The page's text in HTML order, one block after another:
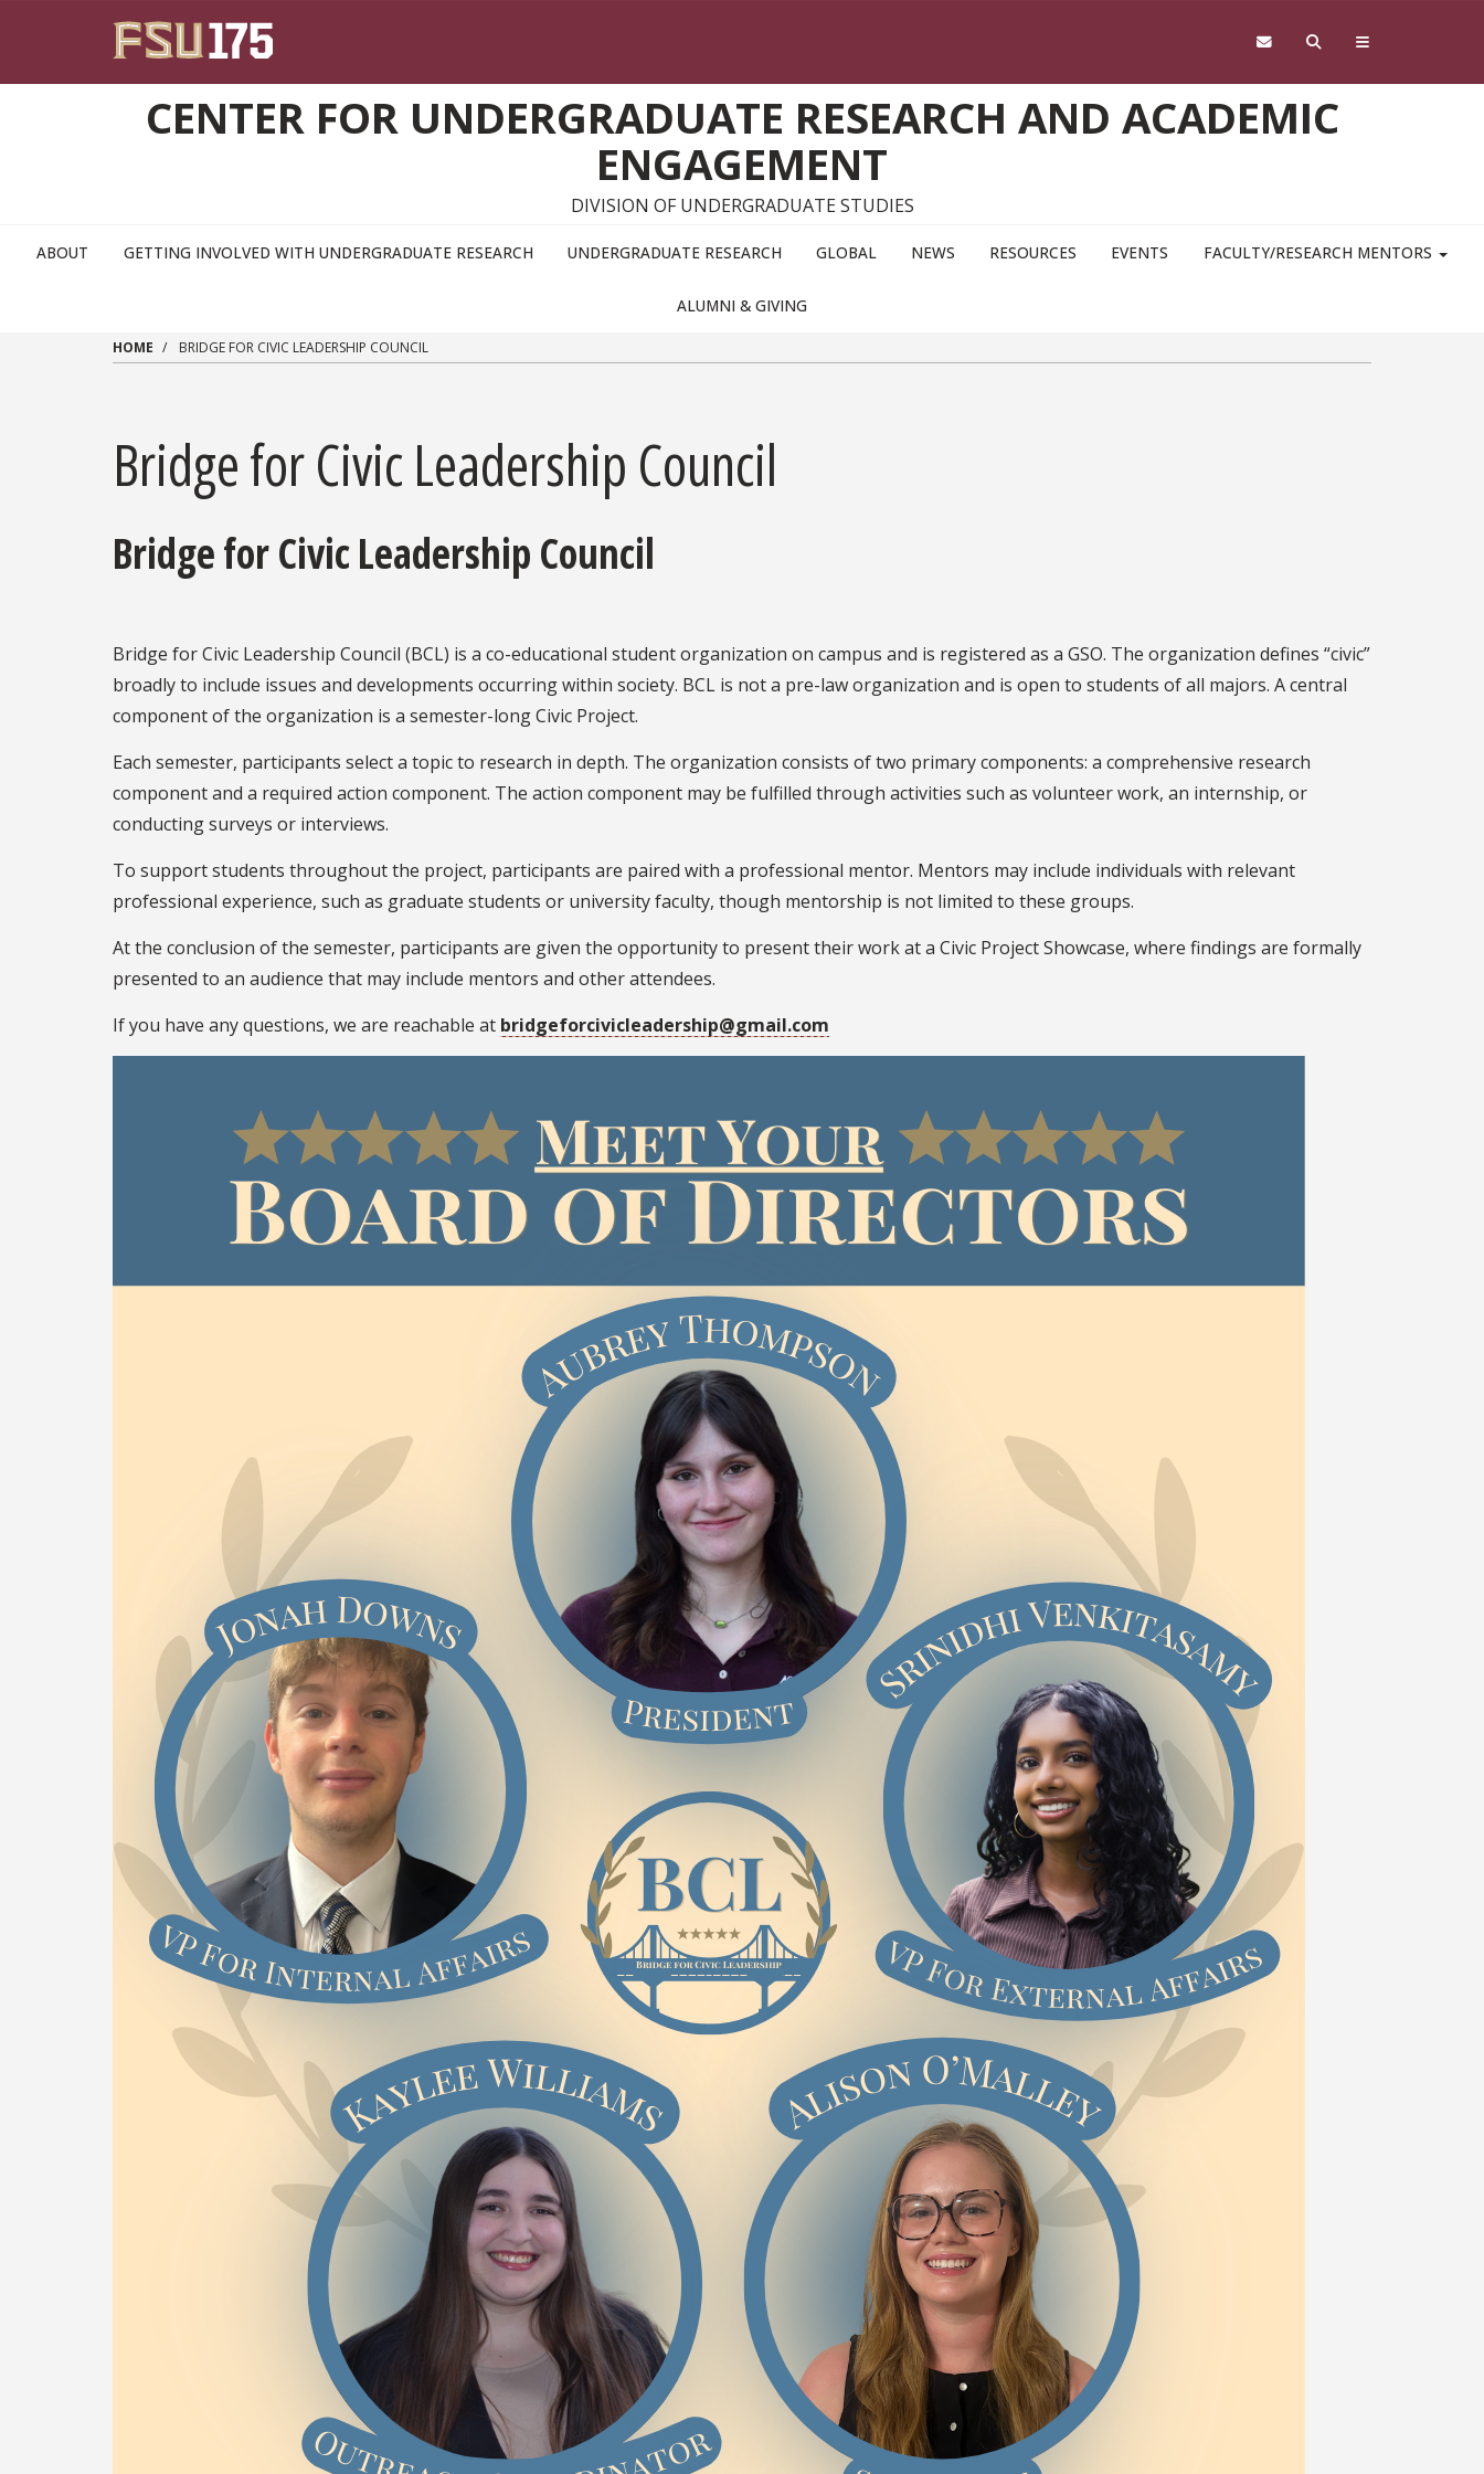
CENTER FOR UNDERGRADUATE RESEARCH AND ACADEMIC
ENGAGEMENT
DIVISION OF UNDERGRADUATE STUDIES
ABOUT GETTING INVOLVED WITH UNDERGRADUATE RESEARCH UNDERGRADUATE RESEARCH GLOBAL NEWS RESOURCES EVENTS FACULTY/RESEARCH MENTORS
ALUMNI & GIVING
HOME BRIDGE FOR CIVIC LEADERSHIP COUNCIL
Bridge for Civic Leadership Council
Bridge for Civic Leadership Council
Bridge for Civic Leadership Council (BCL) is a co-educational student organization on campus and is registered as a GSO. The organization defines “civic”
broadly to include issues and developments occurring within society. BCL is not a pre-law organization and is open to students of all majors. A central
component of the organization is a semester-long Civic Project.
Each semester, participants select a topic to research in depth. The organization consists of two primary components: a comprehensive research
component and a required action component. The action component may be fulfilled through activities such as volunteer work, an internship, or
conducting surveys or interviews.
To support students throughout the project, participants are paired with a professional mentor. Mentors may include individuals with relevant
professional experience, such as graduate students or university faculty, though mentorship is not limited to these groups.
At the conclusion of the semester, participants are given the opportunity to present their work at a Civic Project Showcase, where findings are formally
presented to an audience that may include mentors and other attendees.
If you have any questions, we are reachable at bridgeforcivicleadership@gmail.com